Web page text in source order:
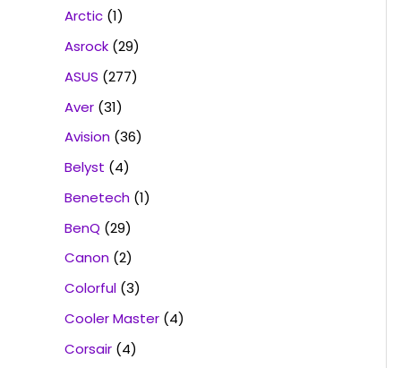
Arctic (1)
Asrock (29)
ASUS (277)
Aver (31)
Avision (36)
Belyst (4)
Benetech (1)
BenQ (29)
Canon (2)
Colorful (3)
Cooler Master (4)
Corsair (4)